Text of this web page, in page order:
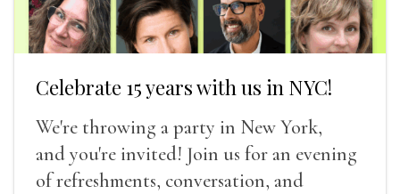
Celebrate 15 years with us in NYC!
We're throwing a party in New York,
and you're invited! Join us for an evening
of refreshments, conversation, and